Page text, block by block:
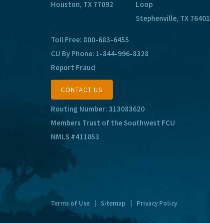
Houston, TX 77092
Loop
Stephenville, TX 76401
Toll Free: 800-683-6455
CU By Phone: 1-844-996-8328
Report Fraud
CONTACT US
Routing Number: 313083620
Members Trust of the Southwest FCU
NMLS #411053
Terms of Use Sitemap Privacy Policy